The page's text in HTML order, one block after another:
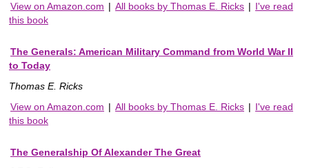
View on Amazon.com | All books by Thomas E. Ricks | I've read
this book
The Generals: American Military Command from World War II
to Today
Thomas E. Ricks
View on Amazon.com | All books by Thomas E. Ricks | I've read
this book
The Generalship Of Alexander The Great